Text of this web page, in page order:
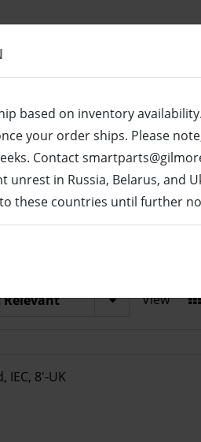
based on inventory
your order ships. Please
Contact
unrest in Russia, Belarus, and
these countries until further
PW
diagram with detailed
View